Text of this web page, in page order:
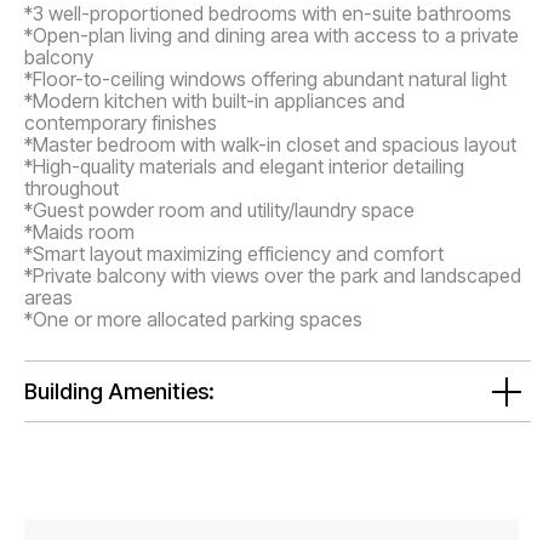
*3 well-proportioned bedrooms with en-suite bathrooms
*Open-plan living and dining area with access to a private
balcony
*Floor-to-ceiling windows offering abundant natural light
*Modern kitchen with built-in appliances and
contemporary finishes
*Master bedroom with walk-in closet and spacious layout
*High-quality materials and elegant interior detailing
throughout
*Guest powder room and utility/laundry space
*Maids room
*Smart layout maximizing efficiency and comfort
*Private balcony with views over the park and landscaped
areas
*One or more allocated parking spaces
Building Amenities: